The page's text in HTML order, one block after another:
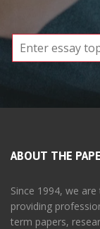
ABOUT THE
Since 1994, we
providing
term papers,